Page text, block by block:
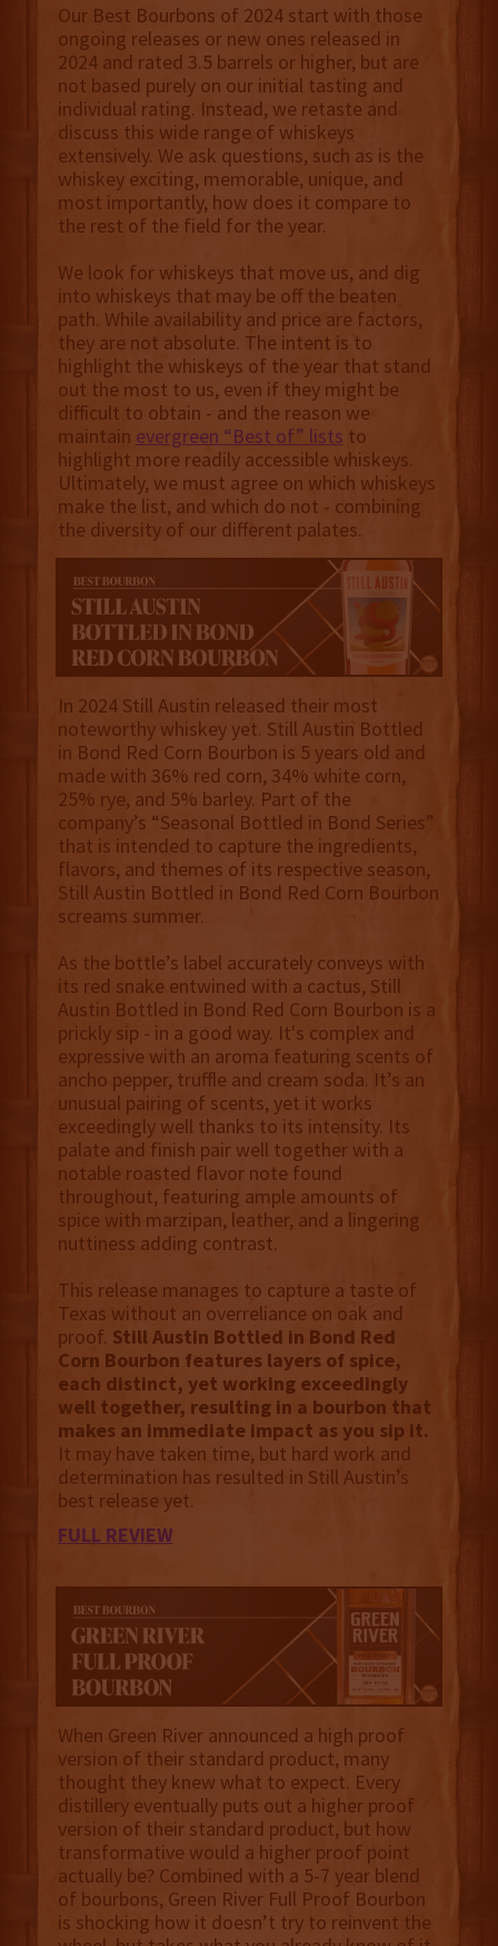
Our Best Bourbons of 2024 start with those
ongoing releases or new ones released in
2024 and rated 3.5 barrels or higher, but are
not based purely on our initial tasting and
individual rating. Instead, we retaste and
discuss this wide range of whiskeys
extensively. We ask questions, such as is the
whiskey exciting, memorable, unique, and
most importantly, how does it compare to
the rest of the field for the year.
We look for whiskeys that move us, and dig
into whiskeys that may be off the beaten
path. While availability and price are factors,
they are not absolute. The intent is to
highlight the whiskeys of the year that stand
out the most to us, even if they might be
difficult to obtain - and the reason we
maintain evergreen “Best of” lists to
highlight more readily accessible whiskeys.
Ultimately, we must agree on which whiskeys
make the list, and which do not - combining
the diversity of our different palates.
In 2024 Still Austin released their most
noteworthy whiskey yet. Still Austin Bottled
in Bond Red Corn Bourbon is 5 years old and
made with 36% red corn, 34% white corn,
25% rye, and 5% barley. Part of the
company’s “Seasonal Bottled in Bond Series”
that is intended to capture the ingredients,
flavors, and themes of its respective season,
Still Austin Bottled in Bond Red Corn Bourbon
screams summer.
As the bottle’s label accurately conveys with
its red snake entwined with a cactus, Still
Austin Bottled in Bond Red Corn Bourbon is a
prickly sip - in a good way. It's complex and
expressive with an aroma featuring scents of
ancho pepper, truffle and cream soda. It’s an
unusual pairing of scents, yet it works
exceedingly well thanks to its intensity. Its
palate and finish pair well together with a
notable roasted flavor note found
throughout, featuring ample amounts of
spice with marzipan, leather, and a lingering
nuttiness adding contrast.
This release manages to capture a taste of
Texas without an overreliance on oak and
proof. Still Austin Bottled in Bond Red
Corn Bourbon features layers of spice,
each distinct, yet working exceedingly
well together, resulting in a bourbon that
makes an immediate impact as you sip it.
It may have taken time, but hard work and
determination has resulted in Still Austin’s
best release yet.
FULL REVIEW
When Green River announced a high proof
version of their standard product, many
thought they knew what to expect. Every
distillery eventually puts out a higher proof
version of their standard product, but how
transformative would a higher proof point
actually be? Combined with a 5-7 year blend
of bourbons, Green River Full Proof Bourbon
is shocking how it doesn’t try to reinvent the